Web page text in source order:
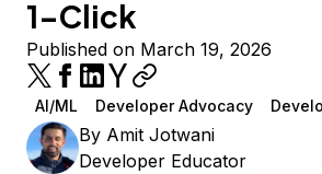
1-Click
Published on March 19, 2026
AI/ML Developer Advocacy
By Amit Jotwani
Developer Educator